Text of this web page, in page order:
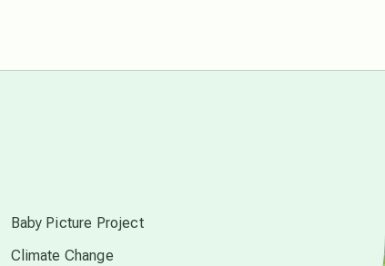
Baby Picture Project
Climate Change